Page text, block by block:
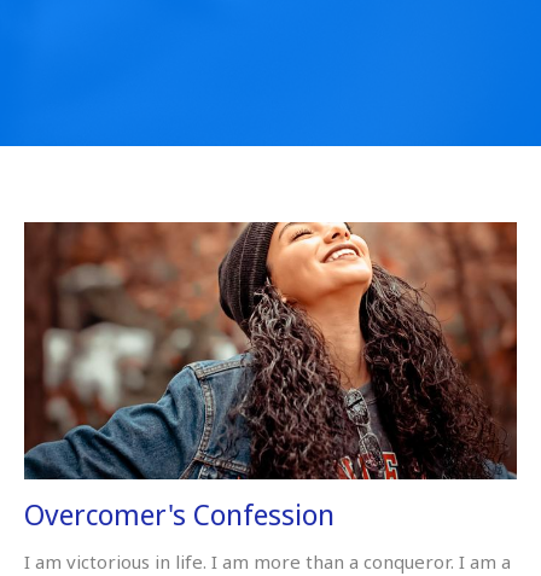
Overcomer's Confession
I am victorious in life. I am more than a conqueror. I am a